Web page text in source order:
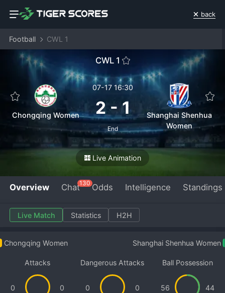
back
Football CWL 1
CWL 1
Chongqing Women
07-17 16:30
2-1
End
Shanghai Shenhua
Women
Live Animation
Overview Chat130Odds Intelligence Standings
Live Match Statistics H2H
Chongqing Women Shanghai Shenhua Women
Attacks
0 0
Dangerous Attacks
0 0
Ball Possession
56 44